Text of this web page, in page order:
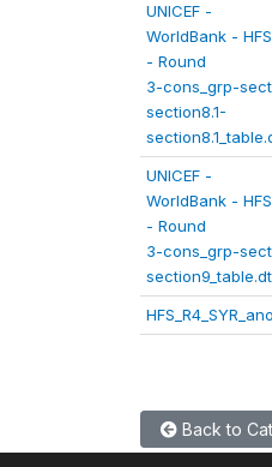
UNICEF -
WorldBank - HFS
- Round
3-cons_grp-
section8.1-
UNICEF -
WorldBank - HFS
- Round
3-cons_grp-
Back to